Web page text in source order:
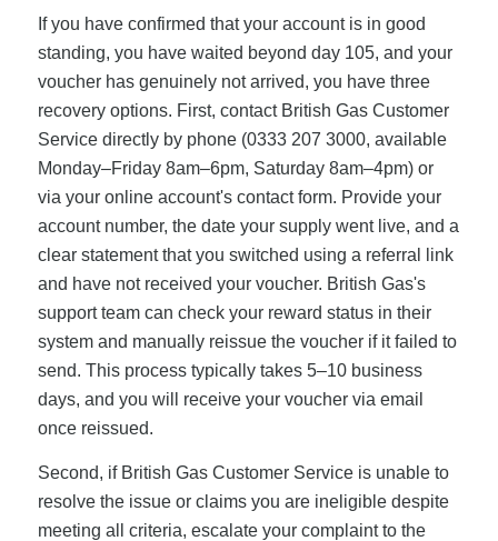
If you have confirmed that your account is in good
standing, you have waited beyond day 105, and your
voucher has genuinely not arrived, you have three
recovery options. First, contact British Gas Customer
Service directly by phone (0333 207 3000, available
Monday–Friday 8am–6pm, Saturday 8am–4pm) or
via your online account's contact form. Provide your
account number, the date your supply went live, and a
clear statement that you switched using a referral link
and have not received your voucher. British Gas's
support team can check your reward status in their
system and manually reissue the voucher if it failed to
send. This process typically takes 5–10 business
days, and you will receive your voucher via email
once reissued.
Second, if British Gas Customer Service is unable to
resolve the issue or claims you are ineligible despite
meeting all criteria, escalate your complaint to the